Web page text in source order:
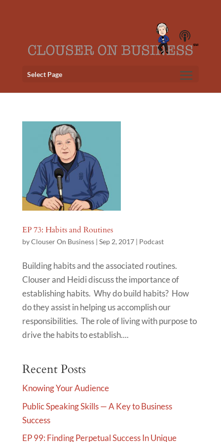
Select Page
EP 73: Habits and Routines
byClouser On Business| Sep 2, 2017| Podcast
Building habits and the associated routines.
Clouser and Heidi discuss the importance of
establishing habits. Why do build habits? How
do they assist in helping us accomplish our
responsibilities. The role of living with purpose to
drive the habits to establish....
Recent Posts
Knowing Your Audience
Public Speaking Skills — A Key to Business
Success
EP 99: Finding Perpetual Success In Unique